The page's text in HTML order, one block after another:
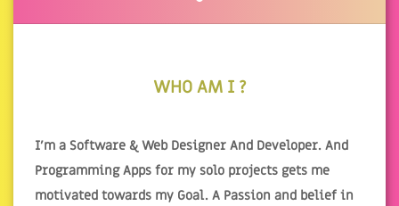
WHO AM I ?
I'm a Software & Web Designer And Developer. And
Programming Apps for my solo projects gets me
motivated towards my Goal. A Passion and belief in